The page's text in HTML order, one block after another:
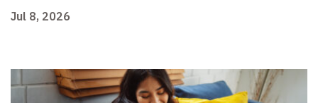
Jul 8, 2026